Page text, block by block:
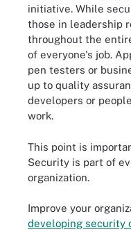
initiative. While
those in leadership
throughout the
of everyone's job.
pen testers or
up to quality
developers or
work.
This point is
Security is part of
organization.
Improve your
developing security